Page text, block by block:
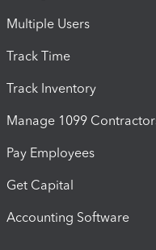
Multiple Users
Track Time
Track Inventory
Manage 1099
Pay Employees
Get Capital
Accounting Software